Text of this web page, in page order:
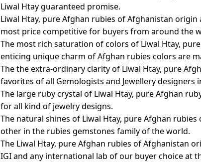
Liwal Htay guaranteed promise.
Liwal Htay, pure Afghan rubies of Afghanistan
most price competitive for buyers from around the
The most rich saturation of colors of Liwal Htay,
enticing unique charm of Afghan rubies colors are
The the extra-ordinary clarity of Liwal Htay, pure
favorites of all Gemologists and Jewellery designers
The large ruby crystal of Liwal Htay, pure Afghan
for all kind of jewelry designs.
The natural shines of Liwal Htay, pure Afghan
other in the rubies gemstones family of the world.
The Liwal Htay, pure Afghan rubies of Afghanistan
IGI and any international lab of our buyer choice at